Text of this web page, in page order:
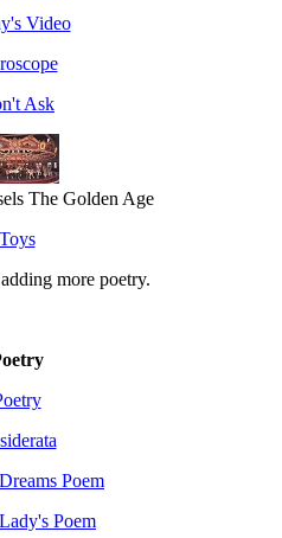
Video
Ask
The Golden Age
Toys
more poetry.
Poem
Poem